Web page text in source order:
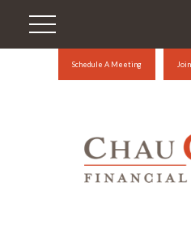
Schedule A Meeting